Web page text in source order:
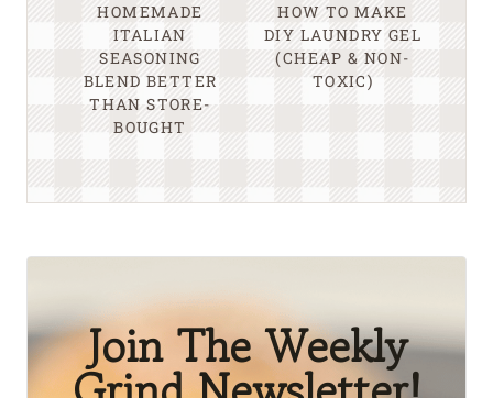
HOMEMADE
ITALIAN
SEASONING
BLEND BETTER
THAN STORE-
BOUGHT
HOW TO MAKE
DIY LAUNDRY GEL
(CHEAP & NON-
TOXIC)
Join The Weekly